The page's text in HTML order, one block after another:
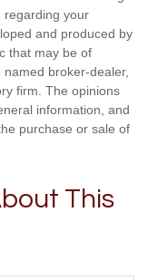
regarding your
and produced by
that may be of
broker-dealer,
firm. The opinions
information, and
purchase or sale of
This